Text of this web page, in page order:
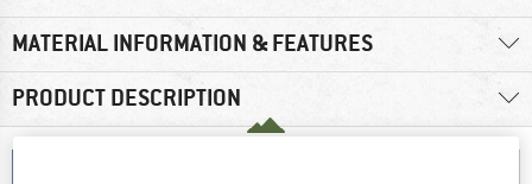
MATERIAL INFORMATION & FEATURES
PRODUCT DESCRIPTION